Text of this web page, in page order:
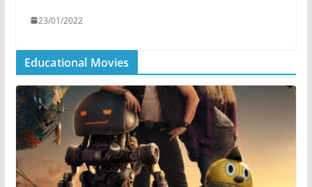
23/01/2022
Educational Movies